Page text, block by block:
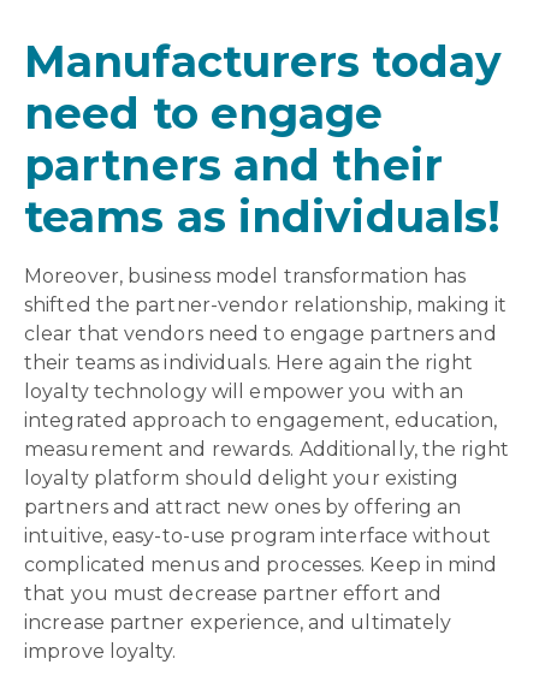
Manufacturers today
need to engage
partners and their
teams as individuals!
Moreover, business model transformation has
shifted the partner-vendor relationship, making it
clear that vendors need to engage partners and
their teams as individuals. Here again the right
loyalty technology will empower you with an
integrated approach to engagement, education,
measurement and rewards. Additionally, the right
loyalty platform should delight your existing
partners and attract new ones by offering an
intuitive, easy-to-use program interface without
complicated menus and processes. Keep in mind
that you must decrease partner effort and
increase partner experience, and ultimately
improve loyalty.